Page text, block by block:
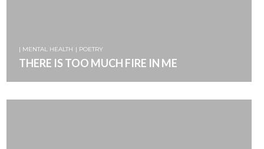
| MENTAL HEALTH | POETRY
THERE IS TOO MUCH FIRE IN ME